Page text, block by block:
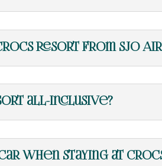
Resort from SJO
all-inclusive?
when staying at